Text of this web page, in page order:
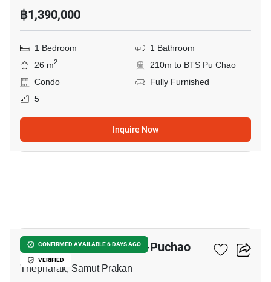
฿1,390,000
1 Bedroom
1 Bathroom
26 m2
210m to BTS Pu Chao
Condo
Fully Furnished
5
Inquire Now
CONFIRMED AVAILABLE 6 DAYS AGO
VERIFIED
Niche Mono Sukhumvit-Puchao
Thepharak, Samut Prakan